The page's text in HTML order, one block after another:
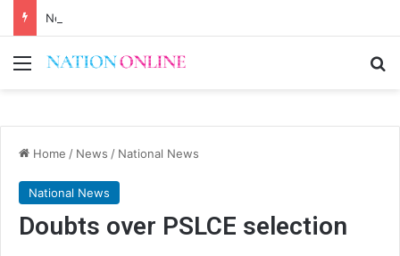
Never speak bad things before eating
Menu
Home / News / National News
National News
Doubts over PSLCE selection